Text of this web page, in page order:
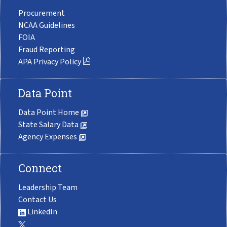
Procurement
NCAA Guidelines
FOIA
Fraud Reporting
APA Privacy Policy
Data Point
Data Point Home
State Salary Data
Agency Expenses
Connect
Leadership Team
Contact Us
LinkedIn